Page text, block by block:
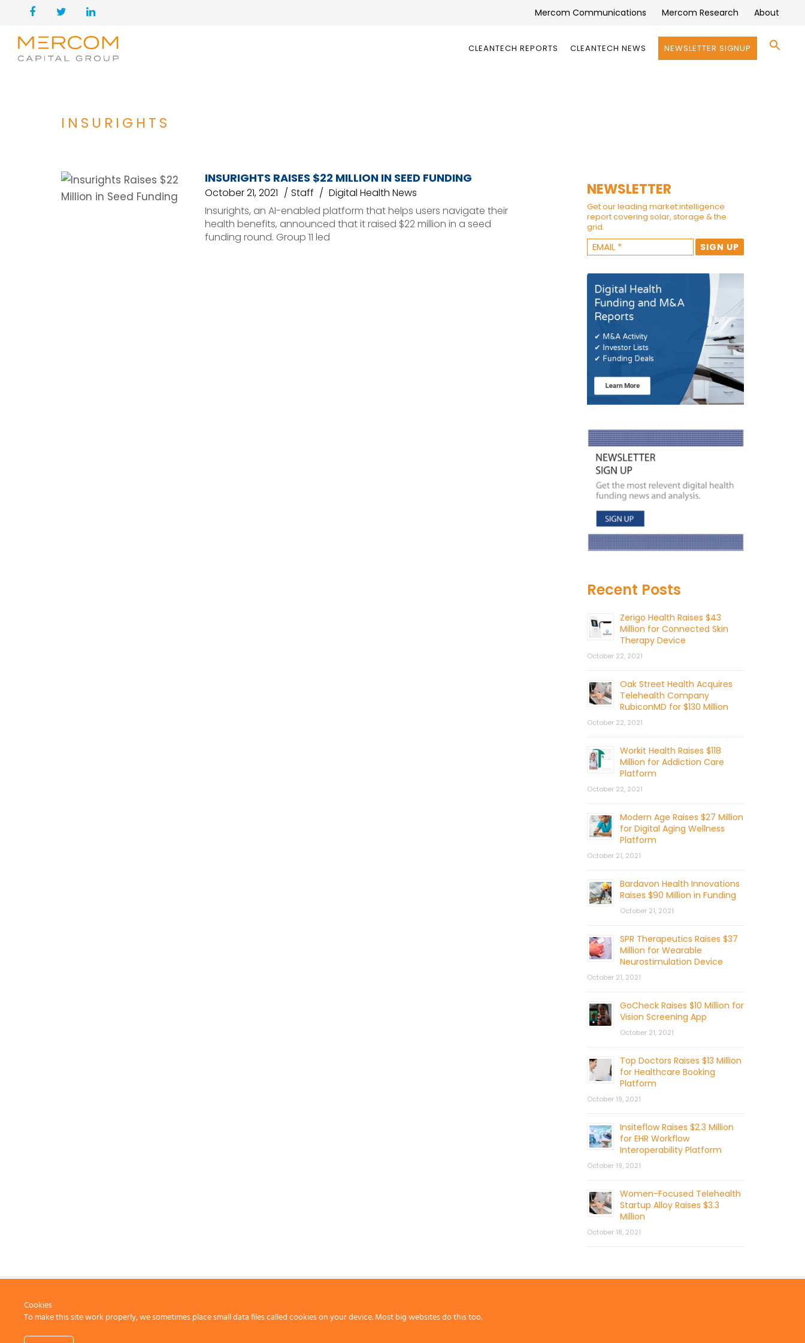
Mercom Communications Mercom Research About
CLEANTECH REPORTS CLEANTECH NEWS NEWSLETTER SIGNUP
INSURIGHTS
INSURIGHTS RAISES $22 MILLION IN SEED FUNDING
October 21, 2021 Staff
Digital Health News
Insurights, an AI-enabled platform that helps users navigate their
health benefits, announced that it raised $22 million in a seed
funding round. Group 11 led
NEWSLETTER
Get our leading market intelligence
report covering solar, storage & the
grid.
Recent Posts
Zerigo Health Raises $43
Million for Connected Skin
Therapy Device
October 22, 2021
Oak Street Health Acquires
Telehealth Company
RubiconMD for $130 Million
October 22, 2021
Workit Health Raises $118
Million for Addiction Care
Platform
October 22, 2021
Modern Age Raises $27 Million
for Digital Aging Wellness
Platform
October 21, 2021
Bardavon Health Innovations
Raises $90 Million in Funding
October 21, 2021
SPR Therapeutics Raises $37
Million for Wearable
Neurostimulation Device
October 21, 2021
GoCheck Raises $10 Million for
Vision Screening App
October 21, 2021
Top Doctors Raises $13 Million
for Healthcare Booking
Platform
October 19, 2021
Insiteflow Raises $2.3 Million
for EHR Workflow
Interoperability Platform
October 19, 2021
Women-Focused Telehealth
Startup Alloy Raises $3.3
Million
October 18, 2021
Cookies
To make this site work properly, we sometimes place small data files called cookies on your device. Most big websites do this too.